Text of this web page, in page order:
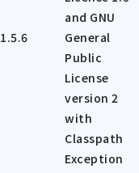
1.5.6
and GNU
General
Public
License
version 2
with
Classpath
Exception